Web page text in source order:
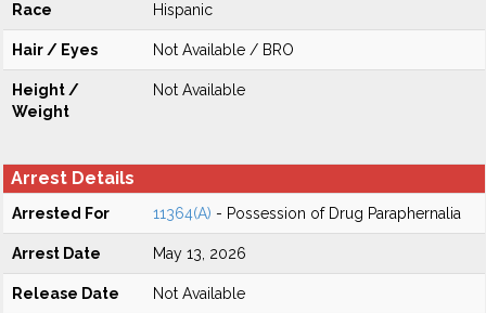
Race Hispanic
Hair / Eyes Not Available / BRO
Height /
Weight
Not Available
Arrest Details
Arrested For 11364(A) - Possession of Drug Paraphernalia
Arrest Date May 13, 2026
Release Date Not Available